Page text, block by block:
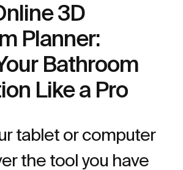
3D
Planner:
Bathroom
Like a Pro
tablet or computer
the tool you have